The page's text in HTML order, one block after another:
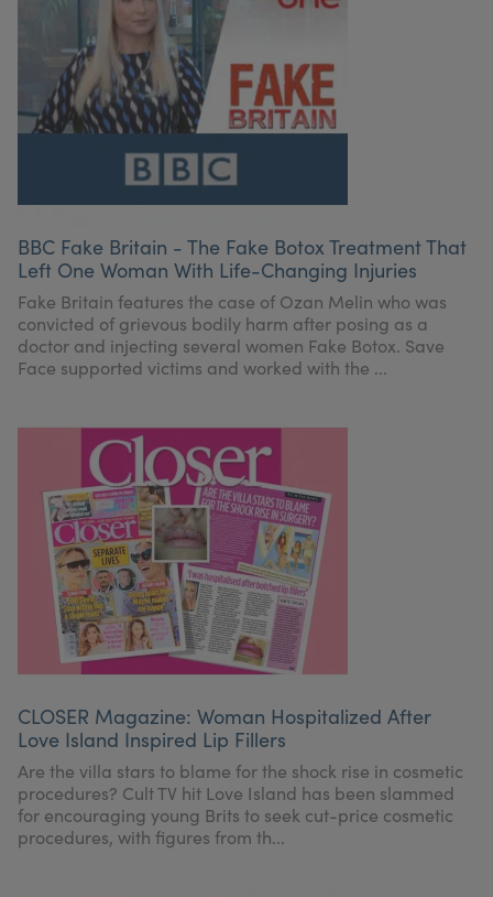
BBC Fake Britain - The Fake Botox Treatment That
Left One Woman With Life-Changing Injuries
Fake Britain features the case of Ozan Melin who was
convicted of grievous bodily harm after posing as a
doctor and injecting several women Fake Botox. Save
Face supported victims and worked with the ...
CLOSER Magazine: Woman Hospitalized After
Love Island Inspired Lip Fillers
Are the villa stars to blame for the shock rise in cosmetic
procedures? Cult TV hit Love Island has been slammed
for encouraging young Brits to seek cut-price cosmetic
procedures, with figures from th...